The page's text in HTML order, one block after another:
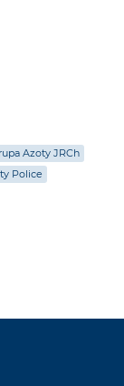
Azoty JRCh
Police